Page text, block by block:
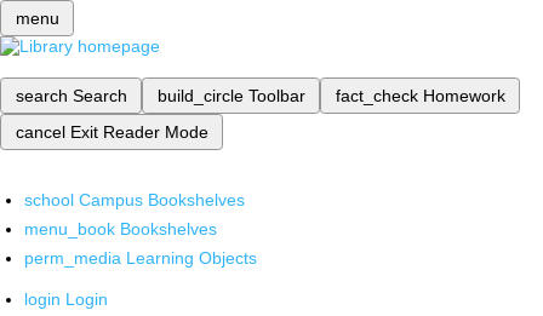
menu
search Search build_circle Toolbar fact_check Homework
cancel Exit Reader Mode
school Campus Bookshelves
menu_book Bookshelves
perm_media Learning Objects
login Login